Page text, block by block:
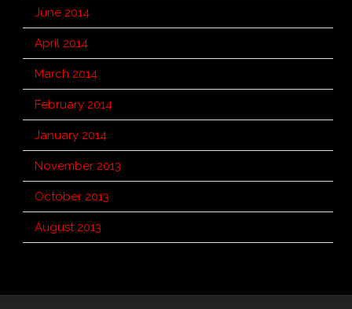
June 2014
April 2014
March 2014
February 2014
January 2014
November 2013
October 2013
August 2013